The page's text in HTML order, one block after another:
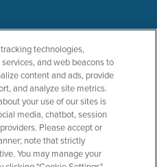
COMPANY
technologies,
and web beacons to
content and ads, provide
and analyze site metrics.
your use of our sites is
media, chatbot, session
Please accept or
note that strictly
You may manage your